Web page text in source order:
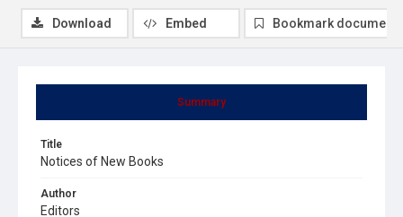
Summary
Title
Notices of New Books
Author
Editors
Download Embed Bookmark document